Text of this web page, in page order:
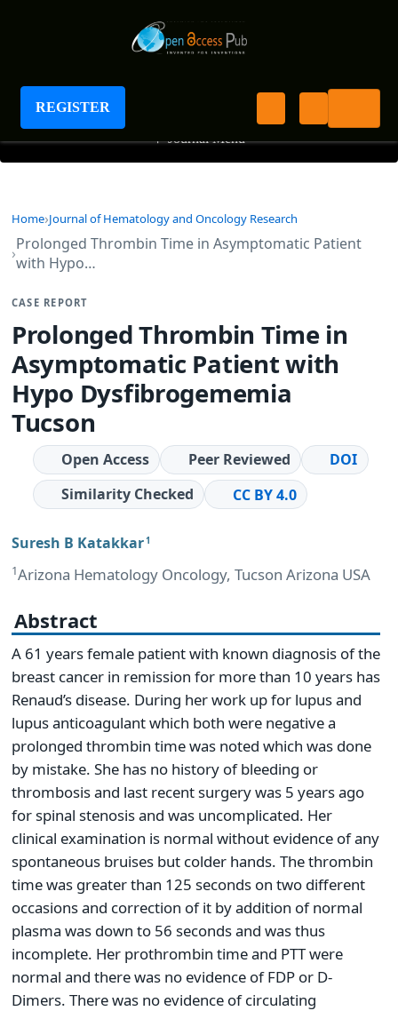
REGISTER
Journal of Hematology and Oncology Research
+ Journal Menu
Home Journal of Hematology and Oncology Research
Prolonged Thrombin Time in Asymptomatic Patient
with Hypo…
CASE REPORT
Prolonged Thrombin Time in
Asymptomatic Patient with
Hypo Dysfibrogememia
Tucson
Open Access Peer Reviewed
DOI
Similarity Checked
CC BY 4.0
Suresh B Katakkar1
1Arizona Hematology Oncology, Tucson Arizona USA
Abstract
A 61 years female patient with known diagnosis of the
breast cancer in remission for more than 10 years has
Renaud’s disease. During her work up for lupus and
lupus anticoagulant which both were negative a
prolonged thrombin time was noted which was done
by mistake. She has no history of bleeding or
thrombosis and last recent surgery was 5 years ago
for spinal stenosis and was uncomplicated. Her
clinical examination is normal without evidence of any
spontaneous bruises but colder hands. The thrombin
time was greater than 125 seconds on two different
occasions and correction of it by addition of normal
plasma was down to 56 seconds and was thus
incomplete. Her prothrombin time and PTT were
normal and there was no evidence of FDP or D-
Dimers. There was no evidence of circulating